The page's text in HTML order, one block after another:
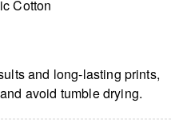
Cotton
and long-lasting prints,
avoid tumble drying.